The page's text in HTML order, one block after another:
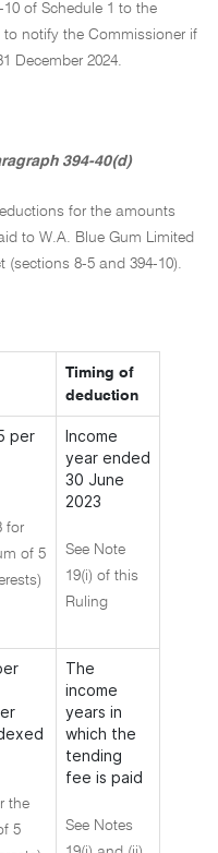
of Schedule 1 to the
to notify the Commissioner if
December 2024.
394-40(d)
for the amounts
to W.A. Blue Gum Limited
(sections 8-5 and 394-10).
Timing of
deduction
per
for
of 5
Income
year ended
30 June
2023
See Note
19(i) of this
Ruling
the
5
The
income
years in
which the
tending
fee is paid
See Notes